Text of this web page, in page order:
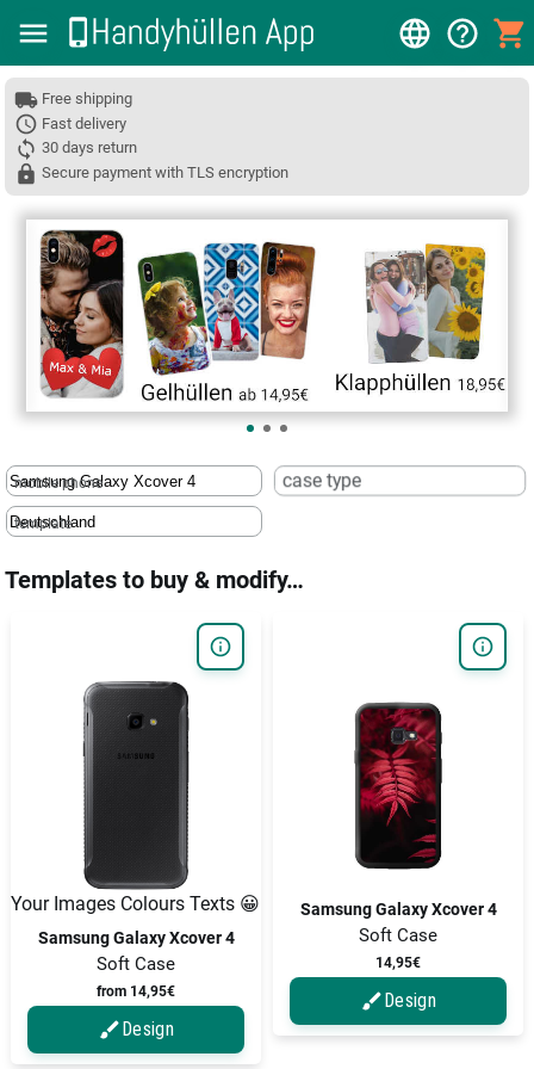
Free shipping
Fast delivery
30 days return
Secure payment with TLS encryption
❮
mobile phone case type
template
Templates to buy & modify…
Your Images Colours Texts 😀
Samsung Galaxy Xcover 4
Soft Case
from 14,95€
Design
Samsung Galaxy Xcover 4
Soft Case
14,95€
Design